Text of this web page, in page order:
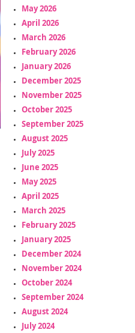
May 2026
April 2026
March 2026
February 2026
January 2026
December 2025
November 2025
October 2025
September 2025
August 2025
July 2025
June 2025
May 2025
April 2025
March 2025
February 2025
January 2025
December 2024
November 2024
October 2024
September 2024
August 2024
July 2024